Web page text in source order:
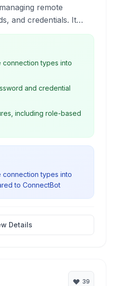
remote
and credentials. It
types like RDP,
a single, user-friendly
for IT
by centralizing access
connection types into
and credential
including role-based
connection types into
to ConnectBot
Details
39